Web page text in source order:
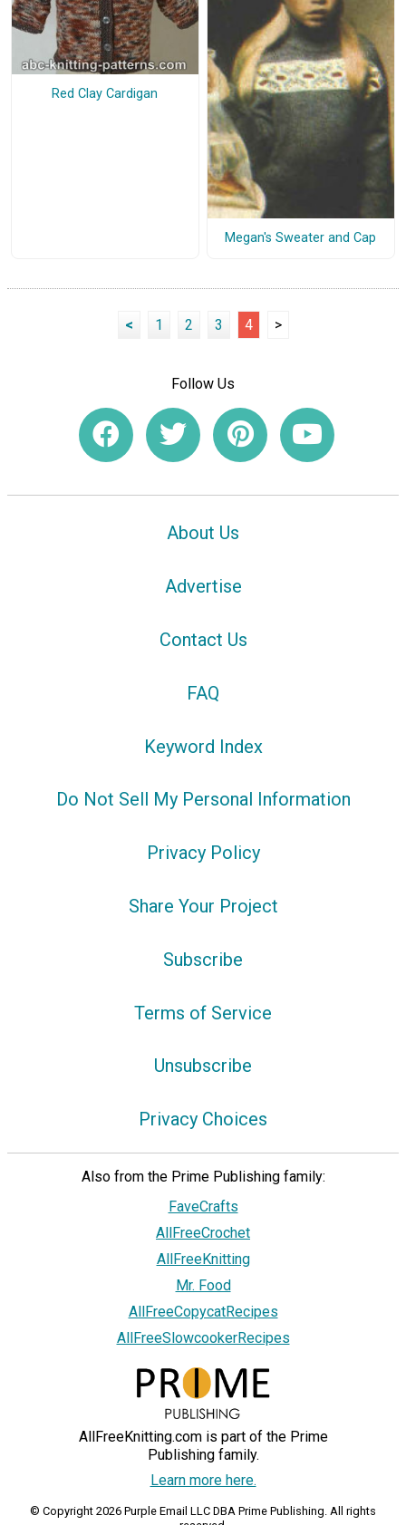
Red Clay Cardigan
Megan's Sweater and Cap
< 1 2 3 4 >
Follow Us
About Us
Advertise
Contact Us
FAQ
Keyword Index
Do Not Sell My Personal Information
Privacy Policy
Share Your Project
Subscribe
Terms of Service
Unsubscribe
Privacy Choices
Also from the Prime Publishing family:
FaveCrafts
AllFreeCrochet
AllFreeKnitting
Mr. Food
AllFreeCopycatRecipes
AllFreeSlowcookerRecipes
AllFreeKnitting.com is part of the Prime
Publishing family.
Learn more here.
© Copyright 2026 Purple Email LLC DBA Prime Publishing. All rights